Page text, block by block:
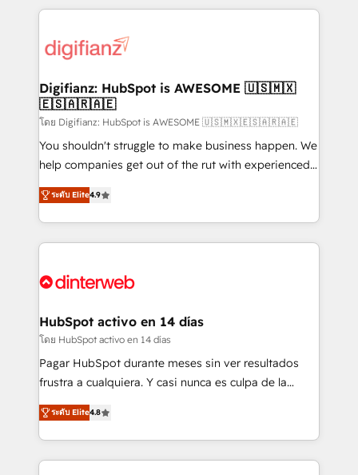
more people - Get the most out of your HubSpot
investment
operations that are causing inefficiencies, improve
supercharge revenue operations Key services: • CRM
Transformation / Web Development • RevOps &
Sales Consulting • Marketing Automation What
makes us different? 🚀 Top 0.5% of global HubSpot
agencies ⚙️ The strongest technical ability and
integration capabilities 💼 Consultative, long-term
business, processes and systems 🏢 We specialise in
working with mid-market and enterprise
Platform Enablement, Custom Integration and
Certified
Digifianz: HubSpot is AWESOME 🇺🇸🇲🇽
🇪🇸🇦🇷🇦🇪
โดย Digifianz: HubSpot is AWESOME 🇺🇸🇲🇽🇪🇸🇦🇷🇦🇪
You shouldn't struggle to make business happen. We
help companies get out of the rut with experienced,
process-oriented teams implementing HubSpot
Marketing, Sales, Service, CMS and Operations Hub,
so selling and actually engaging with your customers
feels easy and pain-free. We are a top ranked
and Customer First Awards, 4.9/5 rating in HubSpot
helps the following industries: logistics & 3PL, home
improvement & construction, branding and
commercialization, real estate, health, education,
SaaS, Software Dev & IT and consulting, make the
the United States, EU, UAE, Mexico and Latin
America. From casual user to super fan: make
ระดับ Elite4.9
HubSpot activo en 14 días
โดย HubSpot activo en 14 días
Pagar HubSpot durante meses sin ver resultados
frustra a cualquiera. Y casi nunca es culpa de la
herramienta: es del enfoque con el que se
implementó. Trabajamos con un catálogo de +80
casos de uso: cada uno resuelve un problema
concreto de tu operación en HubSpot. La entrega
ระดับ Elite4.8